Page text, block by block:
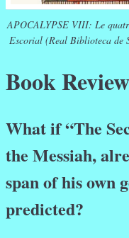
APOCALYPSE VIII: Le
Escorial (Real Biblioteca de
Book
What if “The
the Messiah,
span of his own
predicted?